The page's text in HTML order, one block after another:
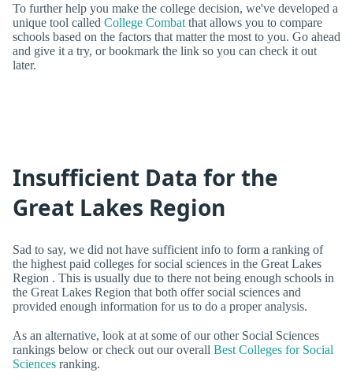
To further help you make the college decision, we've developed a
unique tool called College Combat that allows you to compare
schools based on the factors that matter the most to you. Go ahead
and give it a try, or bookmark the link so you can check it out
later.
Insufficient Data for the
Great Lakes Region
Sad to say, we did not have sufficient info to form a ranking of
the highest paid colleges for social sciences in the Great Lakes
Region . This is usually due to there not being enough schools in
the Great Lakes Region that both offer social sciences and
provided enough information for us to do a proper analysis.
As an alternative, look at at some of our other Social Sciences
rankings below or check out our overall Best Colleges for Social
Sciences ranking.